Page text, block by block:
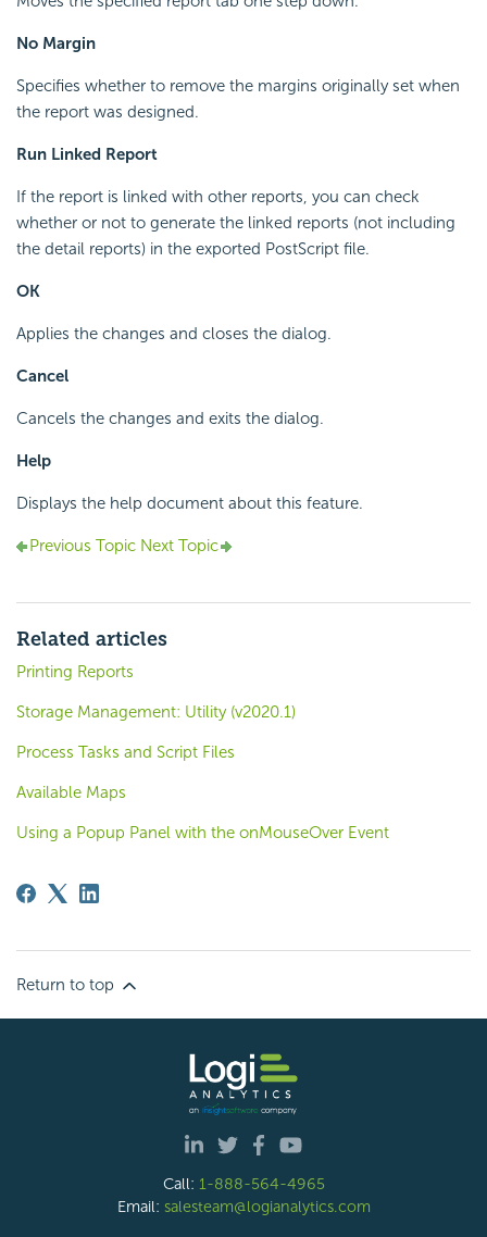
No Margin
Specifies whether to remove the margins originally set when
the report was designed.
Run Linked Report
If the report is linked with other reports, you can check
whether or not to generate the linked reports (not including
the detail reports) in the exported PostScript file.
OK
Applies the changes and closes the dialog.
Cancel
Cancels the changes and exits the dialog.
Help
Displays the help document about this feature.
Previous Topic Next Topic
Related articles
Printing Reports
Storage Management: Utility (v2020.1)
Process Tasks and Script Files
Available Maps
Using a Popup Panel with the onMouseOver Event
Return to top
Call: 1-888-564-4965
Email: salesteam@logianalytics.com